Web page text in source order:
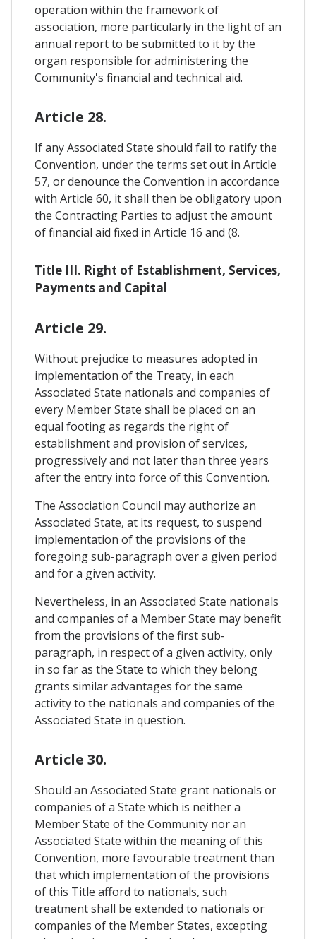
operation within the framework of
association, more particularly in the light of an
annual report to be submitted to it by the
organ responsible for administering the
Community's financial and technical aid.
Article 28.
If any Associated State should fail to ratify the
Convention, under the terms set out in Article
57, or denounce the Convention in accordance
with Article 60, it shall then be obligatory upon
the Contracting Parties to adjust the amount
of financial aid fixed in Article 16 and (8.
Title III. Right of Establishment, Services,
Payments and Capital
Article 29.
Without prejudice to measures adopted in
implementation of the Treaty, in each
Associated State nationals and companies of
every Member State shall be placed on an
equal footing as regards the right of
establishment and provision of services,
progressively and not later than three years
after the entry into force of this Convention.
The Association Council may authorize an
Associated State, at its request, to suspend
implementation of the provisions of the
foregoing sub-paragraph over a given period
and for a given activity.
Nevertheless, in an Associated State nationals
and companies of a Member State may benefit
from the provisions of the first sub-
paragraph, in respect of a given activity, only
in so far as the State to which they belong
grants similar advantages for the same
activity to the nationals and companies of the
Associated State in question.
Article 30.
Should an Associated State grant nationals or
companies of a State which is neither a
Member State of the Community nor an
Associated State within the meaning of this
Convention, more favourable treatment than
that which implementation of the provisions
of this Title afford to nationals, such
treatment shall be extended to nationals or
companies of the Member States, excepting